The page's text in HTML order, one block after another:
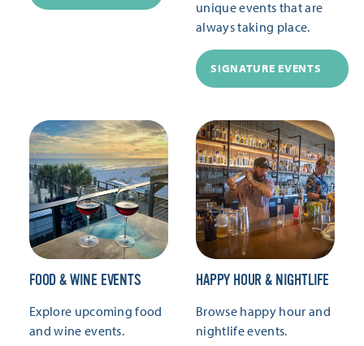
unique events that are
always taking place.
SIGNATURE EVENTS
FOOD & WINE EVENTS
Explore upcoming food
and wine events.
HAPPY HOUR & NIGHTLIFE
Browse happy hour and
nightlife events.